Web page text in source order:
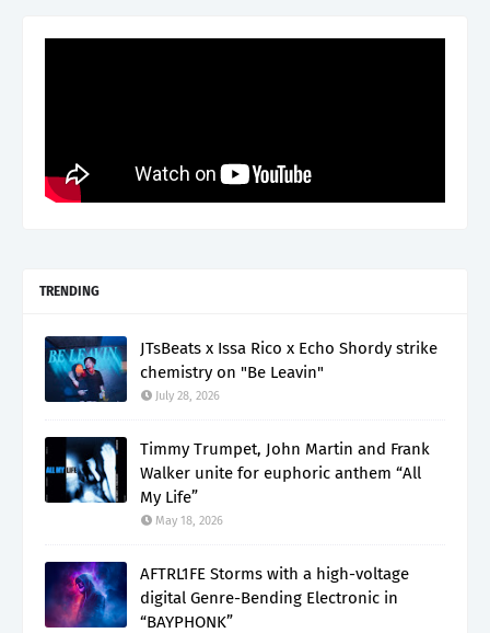
TRENDING
JTsBeats x Issa Rico x Echo Shordy strike
chemistry on "Be Leavin"
July 28, 2026
Timmy Trumpet, John Martin and Frank
Walker unite for euphoric anthem “All
My Life”
May 18, 2026
AFTRL1FE Storms with a high-voltage
digital Genre-Bending Electronic in
“BAYPHONK”